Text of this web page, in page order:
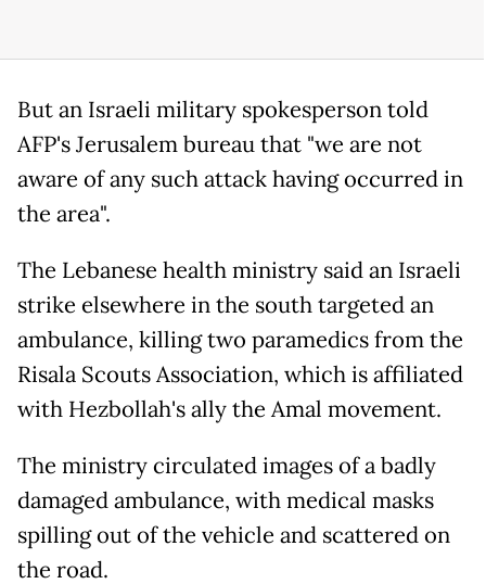
But an Israeli military spokesperson told
AFP's Jerusalem bureau that "we are not
aware of any such attack having occurred in
the area".
The Lebanese health ministry said an Israeli
strike elsewhere in the south targeted an
ambulance, killing two paramedics from the
Risala Scouts Association, which is affiliated
with Hezbollah's ally the Amal movement.
The ministry circulated images of a badly
damaged ambulance, with medical masks
spilling out of the vehicle and scattered on
the road.